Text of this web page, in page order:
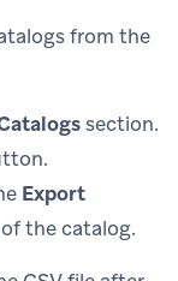
from the
section.
Export
the catalog.